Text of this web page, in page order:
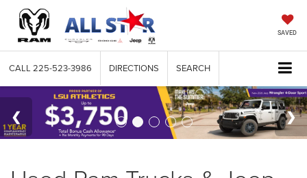
SAVED
CALL 225-523-3986 DIRECTIONS SEARCH